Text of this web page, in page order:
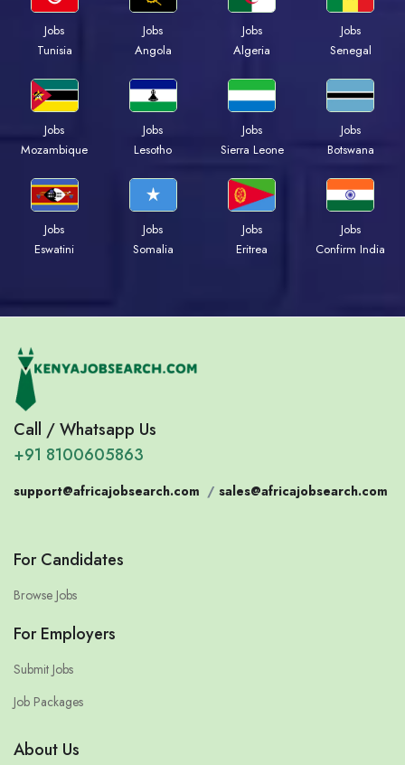
Jobs
Tunisia
Jobs
Angola
Jobs
Algeria
Jobs
Senegal
Jobs
Mozambique
Jobs
Lesotho
Jobs
Sierra Leone
Jobs
Botswana
Jobs
Eswatini
Jobs
Somalia
Jobs
Eritrea
Jobs
Confirm India
Call / Whatsapp Us
+91 8100605863
support@africajobsearch.com / sales@africajobsearch.com
For Candidates
Browse Jobs
For Employers
Submit Jobs
Job Packages
About Us